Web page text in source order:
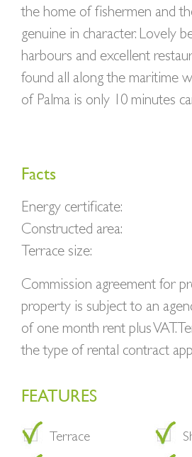
the home of fishermen and
genuine in character. Lovely
harbours and excellent
found all along the maritime
of Palma is only 10 minutes
Facts
Energy certificate:
Constructed area:
Terrace size:
Commission agreement for
property is subject to an
of one month rent plus VAT.
the type of rental contract
FEATURES
Terrace